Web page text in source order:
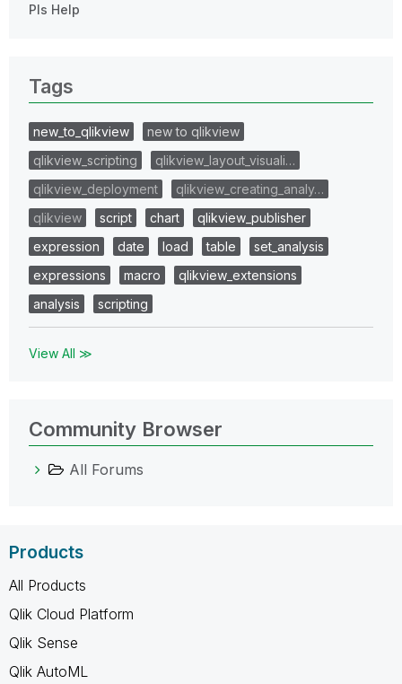
Pls Help
Tags
new_to_qlikview
new to qlikview
qlikview_scripting
qlikview_layout_visuali…
qlikview_deployment
qlikview_creating_analy…
qlikview
script chart
qlikview_publisher
expression
date load table
set_analysis
expressions
macro
qlikview_extensions
analysis
scripting
View All ≫
Community Browser
All Forums
Products
All Products
Qlik Cloud Platform
Qlik Sense
Qlik AutoML